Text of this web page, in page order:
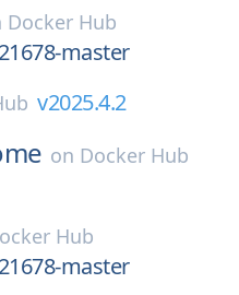
Docker Hub
master
v2025.4.2
on Docker Hub
Hub
master